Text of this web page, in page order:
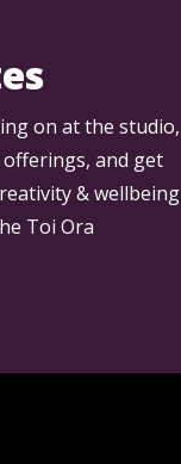
on at the studio,
and get
& wellbeing
Toi Ora